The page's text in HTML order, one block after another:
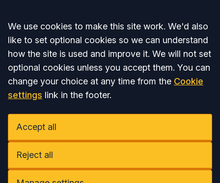
Accept all
We use cookies to make this site work. We'd also
like to set optional cookies so we can understand
how the site is used and improve it. We will not set
optional cookies unless you accept them. You can
change your choice at any time from the Cookie
settings link in the footer.
Accept all
Reject all